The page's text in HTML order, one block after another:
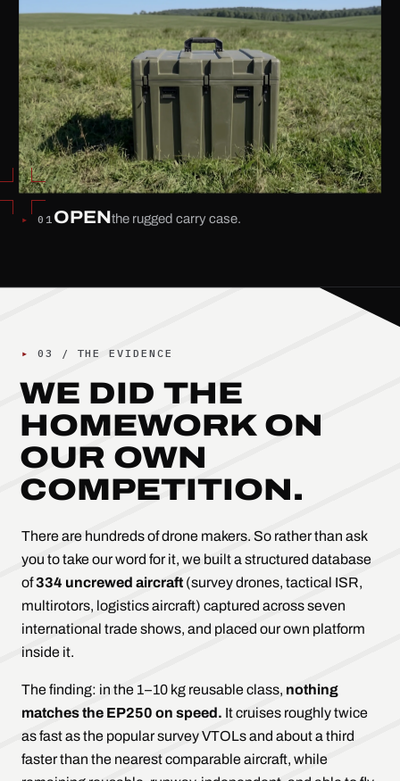
▸ 01 OPENthe rugged carry case.
▸ 03 / THE EVIDENCE
WE DID THE
HOMEWORK ON
OUR OWN
COMPETITION.
There are hundreds of drone makers. So rather than ask
you to take our word for it, we built a structured database
of334 uncrewed aircraft (survey drones, tactical ISR,
multirotors, logistics aircraft) captured across seven
international trade shows, and placed our own platform
inside it.
The finding: in the 1–10 kg reusable class, nothing
matches the EP250 on speed. It cruises roughly twice
as fast as the popular survey VTOLs and about a third
faster than the nearest comparable aircraft, while